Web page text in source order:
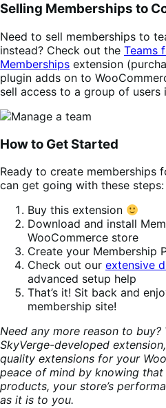
Selling Memberships to
Need to sell memberships to
instead? Check out the Teams
Memberships extension
plugin adds on to
sell access to a group of users
How to Get Started
Ready to create memberships
can get going with these steps:
Buy this extension
Download and install
WooCommerce store
Create your Membership
Check out our extensive
advanced setup help
That’s it! Sit back and
membership site!
Need any more reason to buy?
SkyVerge-developed
quality extensions for your
peace of mind by knowing
products, your store’s
as it is to you.